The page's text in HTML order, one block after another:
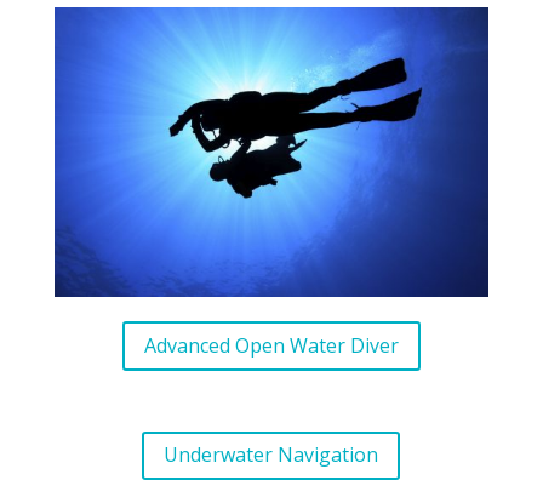
Advanced Open Water Diver
Underwater Navigation